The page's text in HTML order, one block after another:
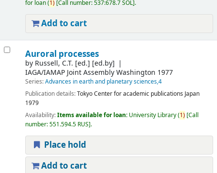
for loan(1) Call number:537:678.7 SOL .
Add to cart
Auroral processes
by Russell, C.T. [ed.] [ed.by]
IAGA/IAMAP Joint AssemblyWashington 1977
Series:Advances in earth and planetary sciences,4
Publication details:TokyoCenter for academic publications Japan
1979
Availability:Items available for loan: University Library(1) Call
number:551.594.5 RUS .
Place hold
Add to cart